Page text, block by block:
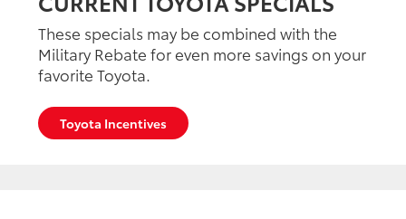
These specials may be combined with the
Military Rebate for even more savings on your
favorite Toyota.
Toyota Incentives